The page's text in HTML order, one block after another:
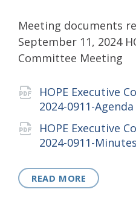
Meeting documents
September 11, 2024
Committee Meeting
Attachments
HOPE Executive
2024-0911-Agenda
HOPE Executive
2024-0911-Minutes
READ MORE